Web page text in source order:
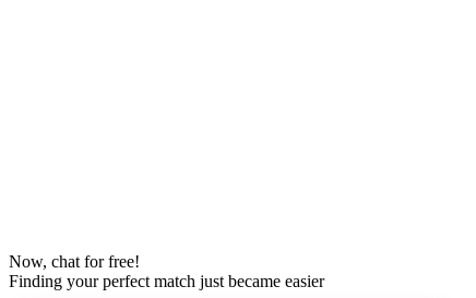
Now, chat for free!
Finding your perfect match just became easier